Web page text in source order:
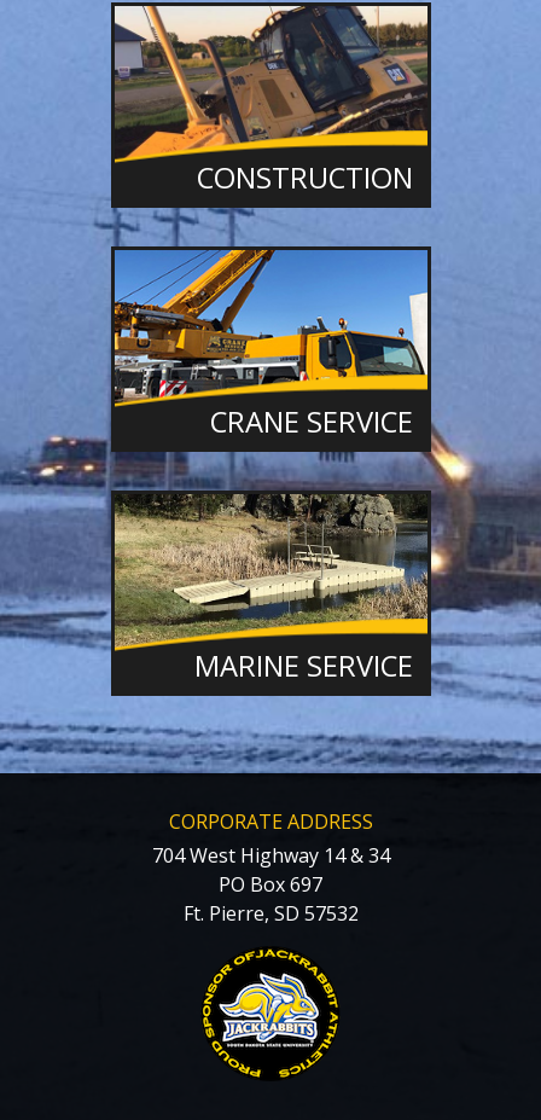
CONSTRUCTION
CRANE SERVICE
MARINE SERVICE
CORPORATE ADDRESS
704 West Highway 14 & 34
PO Box 697
Ft. Pierre, SD 57532